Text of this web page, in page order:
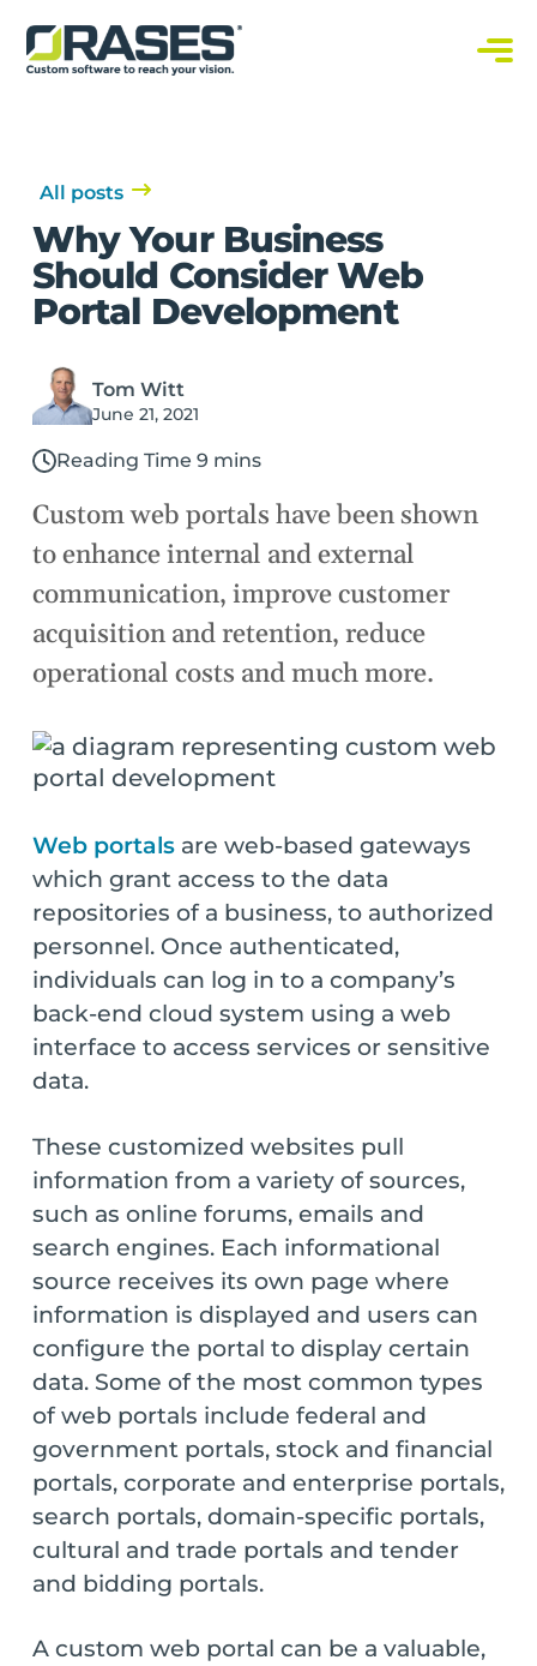
O
r
a
t
w
a
r
e
S
o
s
All posts
Why Your Business
Should Consider Web
Portal Development
Tom Witt
June 21, 2021
Reading Time 9 mins
Custom web portals have been shown
to enhance internal and external
communication, improve customer
acquisition and retention, reduce
operational costs and much more.
Web portalsare web-based gateways
which grant access to the data
repositories of a business, to authorized
personnel. Once authenticated,
individuals can log in to a company’s
back-end cloud system using a web
interface to access services or sensitive
data.
These customized websites pull
information from a variety of sources,
such as online forums, emails and
search engines. Each informational
source receives its own page where
information is displayed and users can
configure the portal to display certain
data. Some of the most common types
of web portals include federal and
government portals, stock and financial
portals, corporate and enterprise portals,
search portals, domain-specific portals,
cultural and trade portals and tender
and bidding portals.
A custom web portal can be a valuable,